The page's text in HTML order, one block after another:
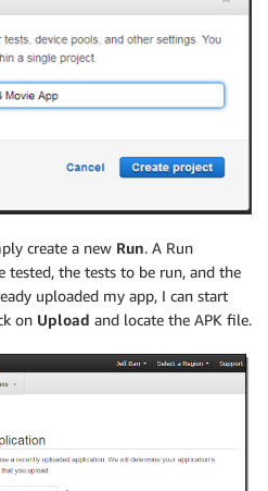
create a new Run. A Run
the tests to be run, and the
uploaded my app, I can start
on Upload and locate the APK file.